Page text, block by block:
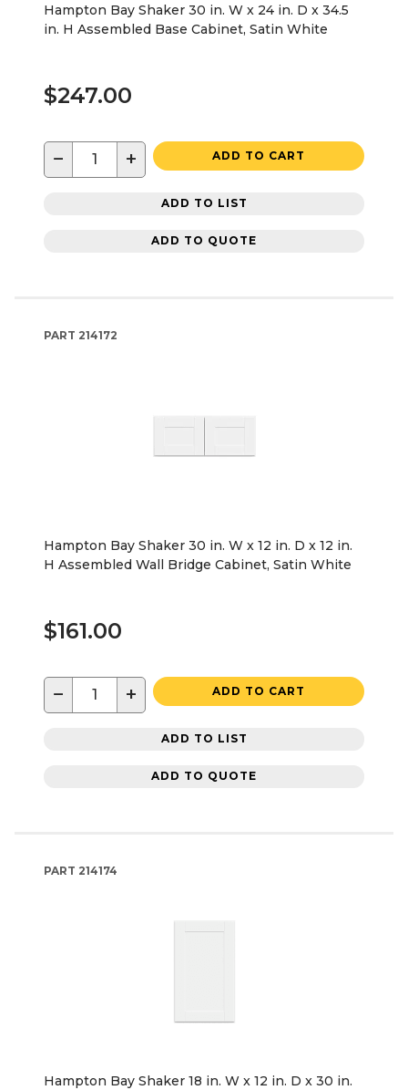
Hampton Bay Shaker 30 in. W x 24 in. D x 34.5
in. H Assembled Base Cabinet, Satin White
$247.00
− + ADD TO CART
ADD TO LIST
ADD TO QUOTE
PART 214172
Hampton Bay Shaker 30 in. W x 12 in. D x 12 in.
H Assembled Wall Bridge Cabinet, Satin White
$161.00
− + ADD TO CART
ADD TO LIST
ADD TO QUOTE
PART 214174
Hampton Bay Shaker 18 in. W x 12 in. D x 30 in.